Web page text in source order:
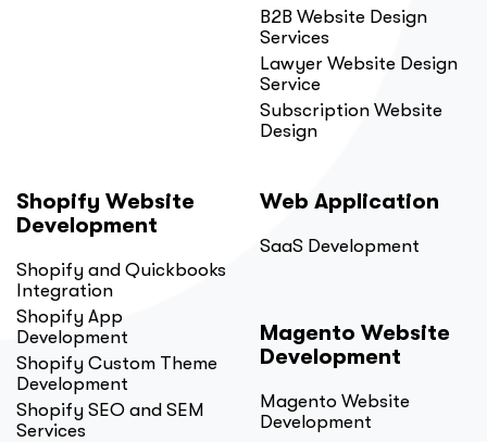
B2B Website Design
Services
Lawyer Website Design
Service
Subscription Website
Design
Shopify Website
Development
Shopify and Quickbooks
Integration
Shopify App
Development
Shopify Custom Theme
Development
Shopify SEO and SEM
Services
Web Application
SaaS Development
Magento Website
Development
Magento Website
Development